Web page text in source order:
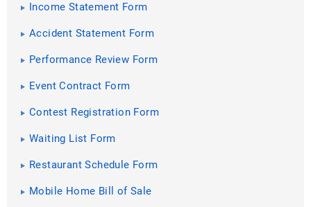
Income Statement Form
Accident Statement Form
Performance Review Form
Event Contract Form
Contest Registration Form
Waiting List Form
Restaurant Schedule Form
Mobile Home Bill of Sale